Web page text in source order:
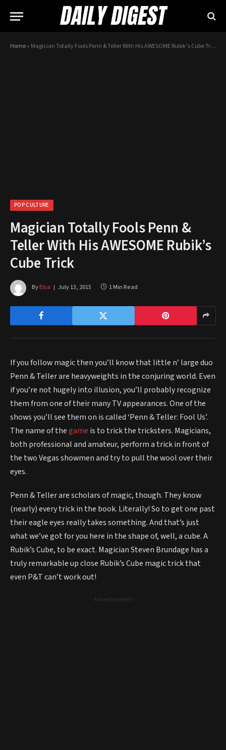
Home» Magician Totally Fools Penn & Teller With His AWESOME Rubik’s Cube Trick
POP CULTURE
Magician Totally Fools Penn &
Teller With His AWESOME Rubik’s
Cube Trick
ByElsa July 13, 2015 1 Min Read
If you follow magic then you’ll know that little n’ large duo
Penn & Teller are heavyweights in the conjuring world. Even
if you’re not hugely into illusion, you’ll probably recognize
them from one of their many TV appearances. One of the
shows you’ll see them on is called ‘Penn & Teller: Fool Us’.
The name of thegame is to trick the tricksters. Magicians,
both professional and amateur, perform a trick in front of
the two Vegas showmen and try to pull the wool over their
eyes.
Penn & Teller are scholars of magic, though. They know
(nearly) every trick in the book. Literally! So to get one past
their eagle eyes really takes something. And that’s just
what we’ve got for you here in the shape of, well, a cube. A
Rubik’s Cube, to be exact. Magician Steven Brundage has a
truly remarkable up close Rubik’s Cube magic trick that
even P&T can’t work out!
- Advertisement -